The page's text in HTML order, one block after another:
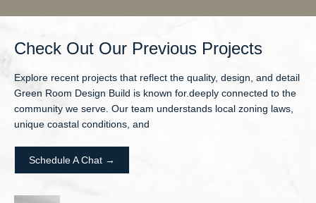
Check Out Our Previous Projects
Explore recent projects that reflect the quality, design, and detail
Green Room Design Build is known for.deeply connected to the
community we serve. Our team understands local zoning laws,
unique coastal conditions, and
Schedule A Chat →